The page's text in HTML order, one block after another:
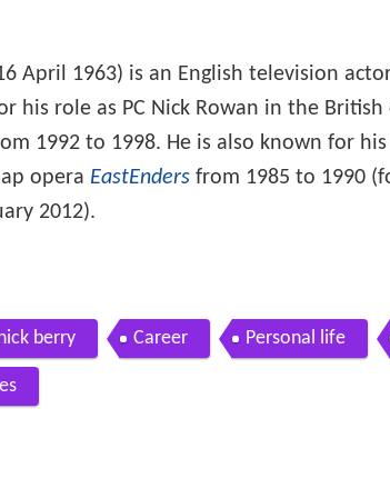
April 1963) is an English television
his role as PC Nick Rowan in the British
1992 to 1998. He is also known for his
opera EastEnders from 1985 to 1990
2012).
berry Career Personal life